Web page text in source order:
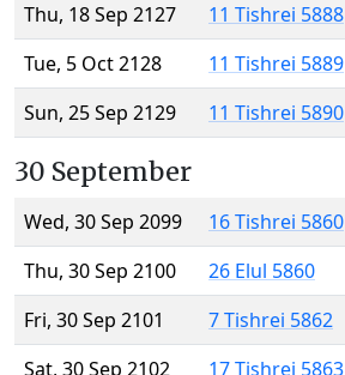
Thu, 18 Sep 2127
11 Tishrei 5888
Tue, 5 Oct 2128
11 Tishrei 5889
Sun, 25 Sep 2129
11 Tishrei 5890
30 September
Wed, 30 Sep 2099
16 Tishrei 5860
Thu, 30 Sep 2100
26 Elul 5860
Fri, 30 Sep 2101
7 Tishrei 5862
Sat, 30 Sep 2102
17 Tishrei 5863